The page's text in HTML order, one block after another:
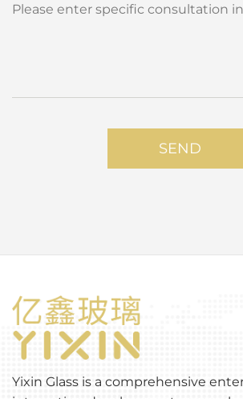
SEND
Yixin Glass is a comprehensive